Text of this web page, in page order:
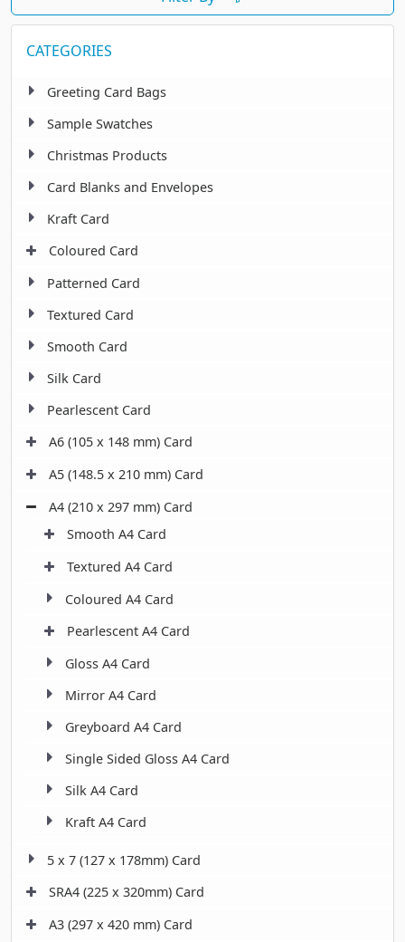
CATEGORIES
Greeting Card Bags
Sample Swatches
Christmas Products
Card Blanks and Envelopes
Kraft Card
Coloured Card
Patterned Card
Textured Card
Smooth Card
Silk Card
Pearlescent Card
A6 (105 x 148 mm) Card
A5 (148.5 x 210 mm) Card
A4 (210 x 297 mm) Card
Smooth A4 Card
Textured A4 Card
Coloured A4 Card
Pearlescent A4 Card
Gloss A4 Card
Mirror A4 Card
Greyboard A4 Card
Single Sided Gloss A4 Card
Silk A4 Card
Kraft A4 Card
5 x 7 (127 x 178mm) Card
SRA4 (225 x 320mm) Card
A3 (297 x 420 mm) Card